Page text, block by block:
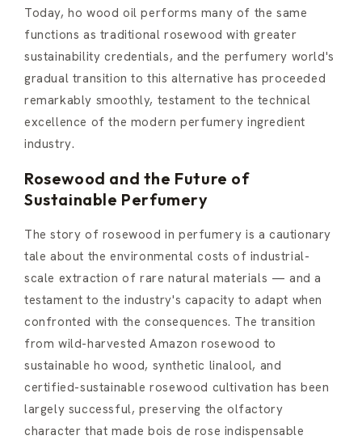
Today, ho wood oil performs many of the same
functions as traditional rosewood with greater
sustainability credentials, and the perfumery world's
gradual transition to this alternative has proceeded
remarkably smoothly, testament to the technical
excellence of the modern perfumery ingredient
industry.
Rosewood and the Future of
Sustainable Perfumery
The story of rosewood in perfumery is a cautionary
tale about the environmental costs of industrial-
scale extraction of rare natural materials — and a
testament to the industry's capacity to adapt when
confronted with the consequences. The transition
from wild-harvested Amazon rosewood to
sustainable ho wood, synthetic linalool, and
certified-sustainable rosewood cultivation has been
largely successful, preserving the olfactory
character that made bois de rose indispensable